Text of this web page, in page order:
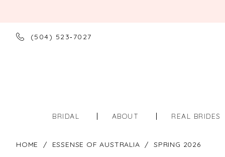
(504) 523‑7027
BRIDAL ABOUT REAL BRIDES
HOME ESSENSE OF AUSTRALIA SPRING 2026